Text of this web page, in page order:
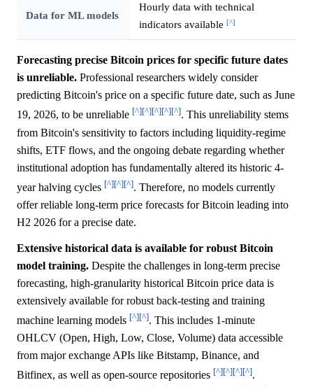
Data for ML models
Hourly data with technical
indicators available [^]
Forecasting precise Bitcoin prices for specific future dates
is unreliable. Professional researchers widely consider
predicting Bitcoin's price on a specific future date, such as June
19, 2026, to be unreliable [^][^][^][^][^]. This unreliability stems
from Bitcoin's sensitivity to factors including liquidity-regime
shifts, ETF flows, and the ongoing debate regarding whether
institutional adoption has fundamentally altered its historic 4-
year halving cycles [^][^][^]. Therefore, no models currently
offer reliable long-term price forecasts for Bitcoin leading into
H2 2026 for a precise date.
Extensive historical data is available for robust Bitcoin
model training. Despite the challenges in long-term precise
forecasting, high-granularity historical Bitcoin price data is
extensively available for robust back-testing and training
machine learning models [^][^]. This includes 1-minute
OHLCV (Open, High, Low, Close, Volume) data accessible
from major exchange APIs like Bitstamp, Binance, and
Bitfinex, as well as open-source repositories [^][^][^][^].